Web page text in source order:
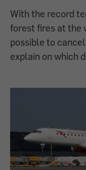
With the record
forest fires at the
possible to
explain on which